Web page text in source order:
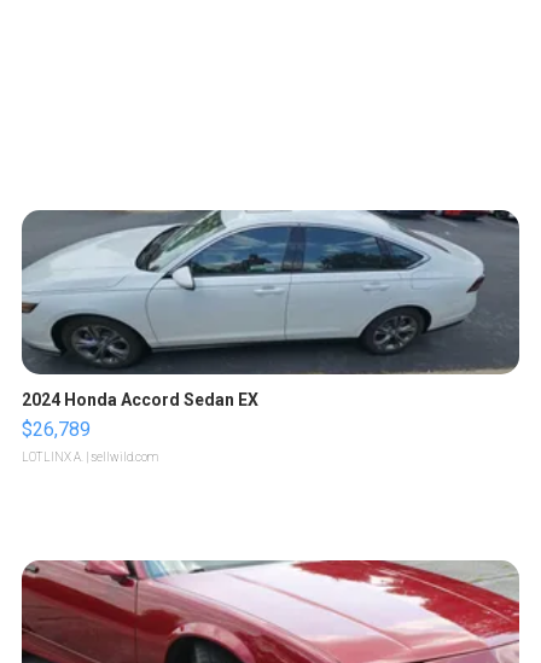
2024 Honda Accord Sedan EX
$26,789
LOTLINX A. | sellwild.com